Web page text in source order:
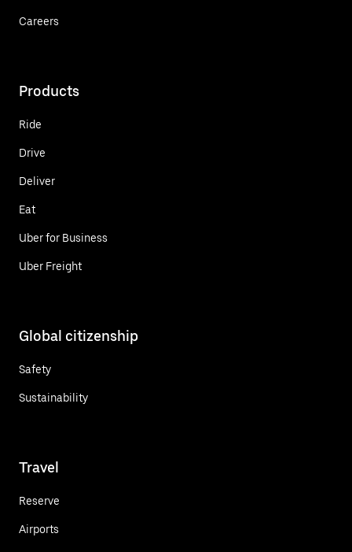
Careers
Products
Ride
Drive
Deliver
Eat
Uber for Business
Uber Freight
Global citizenship
Safety
Sustainability
Travel
Reserve
Airports